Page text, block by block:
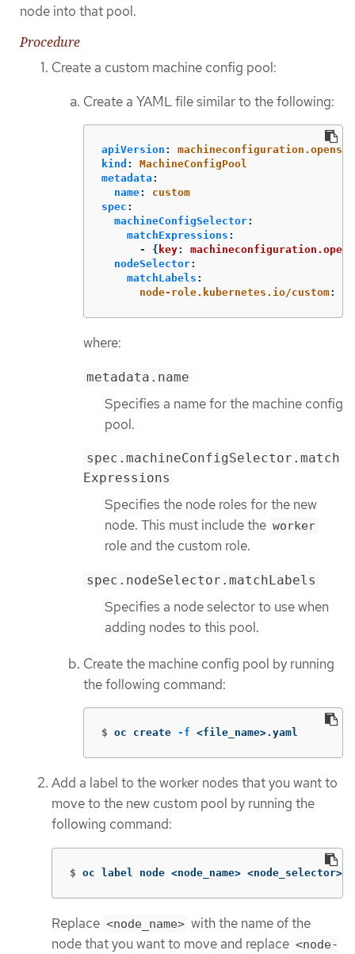
node into that pool.
Procedure
Create a custom machine config pool:
Create a YAML file similar to the following:
apiVersion :
kind :
MachineConfigPool
metadata :
name:
custom
spec :
machineConfigSelector:
matchExpressions :
-
{ key:
nodeSelector:
matchLabels :
node-role.kubernetes.io/custom:
where:
metadata.name
Specifies a name for the machine config
pool.
spec.machineConfigSelector.match
Expressions
Specifies the node roles for the new
node. This must include the worker
role and the custom role.
spec.nodeSelector.matchLabels
Specifies a node selector to use when
adding nodes to this pool.
Create the machine config pool by running
the following command:
$ oc create -f <file_name>.yaml
Add a label to the worker nodes that you want to
move to the new custom pool by running the
following command:
$ oc label node <node_name> <node_selector>
Replace <node_name> with the name of the
node that you want to move and replace <node-